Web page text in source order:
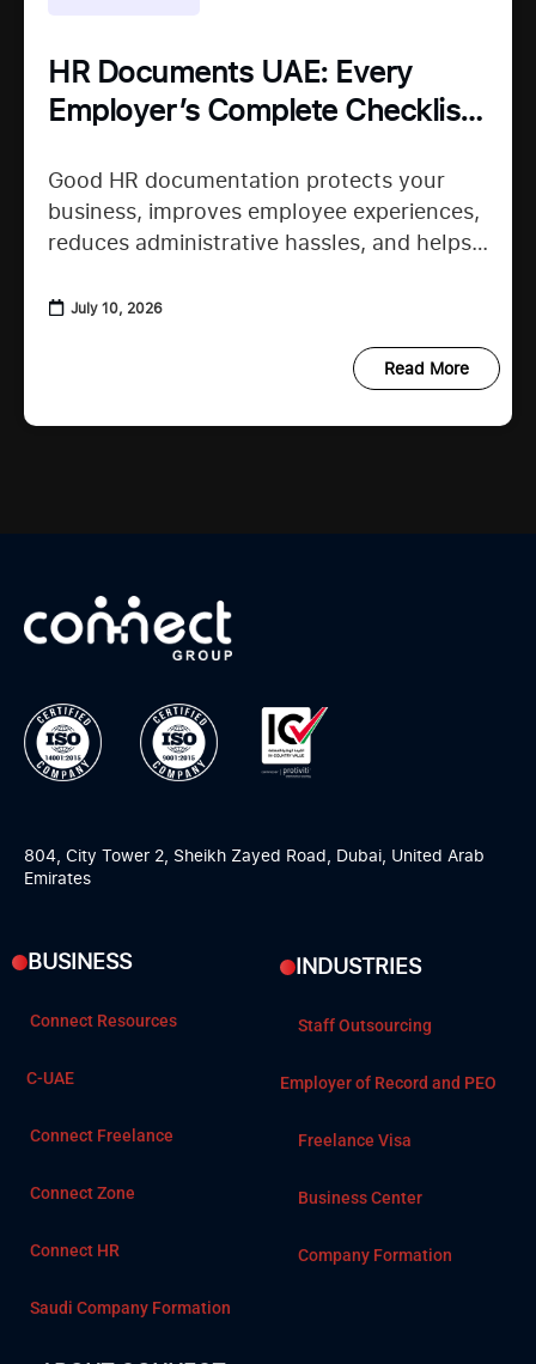
HR Documents UAE: Every
Employer’s Complete Checklist
Good HR documentation protects your
business, improves employee experiences,
reduces administrative hassles, and helps
When important records are missing or
July 10, 2026
Read More
804, City Tower 2, Sheikh Zayed Road, Dubai, United Arab
Emirates
BUSINESS
Connect Resources
C-UAE
Connect Freelance
Connect Zone
Connect HR
Saudi Company Formation
INDUSTRIES
Staff Outsourcing
Employer of Record and PEO
Freelance Visa
Business Center
Company Formation